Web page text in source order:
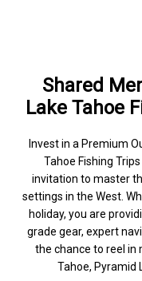
Shared
Lake Tahoe
Invest in a Premium
Tahoe Fishing
invitation to master
settings in the West.
holiday, you are
grade gear, expert
the chance to reel in
Tahoe, Pyramid